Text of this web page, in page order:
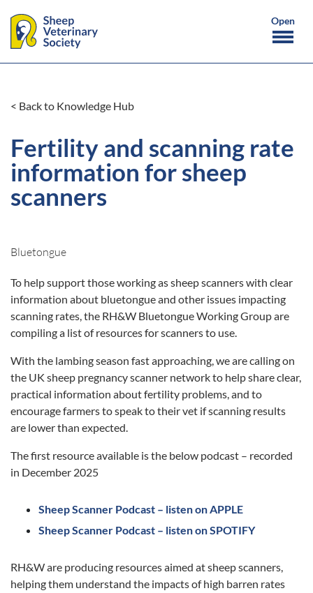
< Back to Knowledge Hub
Fertility and scanning rate
information for sheep
scanners
Bluetongue
To help support those working as sheep scanners with clear
information about bluetongue and other issues impacting
scanning rates, the RH&W Bluetongue Working Group are
compiling a list of resources for scanners to use.
With the lambing season fast approaching, we are calling on
the UK sheep pregnancy scanner network to help share clear,
practical information about fertility problems, and to
encourage farmers to speak to their vet if scanning results
are lower than expected.
The first resource available is the below podcast – recorded
in December 2025
Sheep Scanner Podcast – listen on APPLE
Sheep Scanner Podcast – listen on SPOTIFY
RH&W are producing resources aimed at sheep scanners,
helping them understand the impacts of high barren rates